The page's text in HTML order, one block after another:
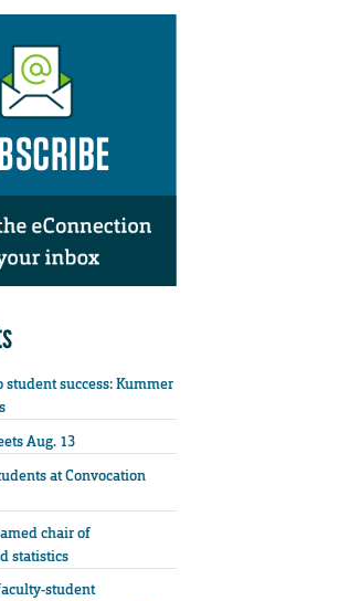
student success: Kummer
Aug. 13
at Convocation
chair of
statistics
student